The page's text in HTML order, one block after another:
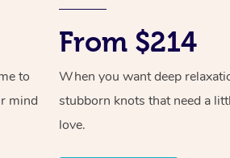
to
mind
From $214
When you want deep
stubborn knots that need a
love.